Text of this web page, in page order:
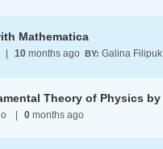
Mathematica
10 months ago BY: Galina Filipuk
0 months ago